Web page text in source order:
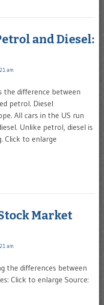
and Diesel:
am
the difference between
petrol. Diesel
All cars in the US run
Unlike petrol, diesel is
Click to enlarge
Market
am
the differences between
Click to enlarge Source: